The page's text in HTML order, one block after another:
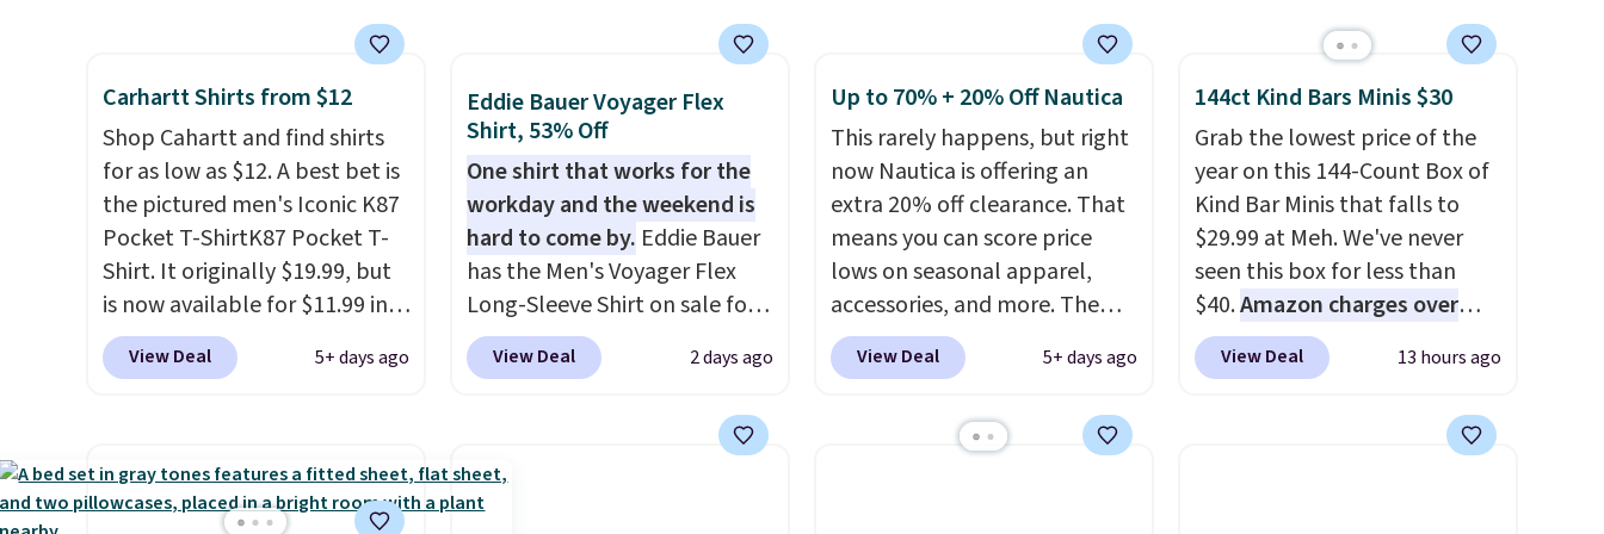
Shipping is free on orders of
$50 or more when you sign up
for a free rewards account;
otherwise, shipping adds
$9.99. Pick up two for $54 to
unlock free shipping and have
one ready for the course and
another for everyday wear.
Shipping adds $8.95 but is free
on orders over $49. Stock up
for the season and make it
easy yourself. Grab one of
each and you'll dodge those
shipping fees. Even better,
JCP offers free in-store pickup
on many styles. Check your
local store to see if you can
come in to grab it for free. If
free with Prime or when you
spend $35. Otherwise, it adds
$6.99.
Carhartt Shirts from $12
Shop Cahartt and find shirts
for as low as $12. A best bet is
the pictured men's Iconic K87
Pocket T-ShirtK87 Pocket T-
Shirt. It originally $19.99, but
is now available for $11.99 in
the pictured Tranquil Blue
color at Carhartt.
The
Over 8,000 reviewers scored it
an average of 4.5 out of 5
View Deal 5+ days ago
Eddie Bauer Voyager Flex
Shirt, 53% Off
One shirt that works for the
workday and the weekend is
hard to come by. Eddie Bauer
has the Men's Voyager Flex
Long-Sleeve Shirt on sale for
$34.97 (regularly $75) in Light
Yellow, Light Berry, True Blue,
reviews, shoppers frequently
call out the fit, comfort, and
color options. Moisture-
View Deal 2 days ago
Up to 70% + 20% Off Nautica
This rarely happens, but right
now Nautica is offering an
extra 20% off clearance. That
means you can score price
lows on seasonal apparel,
accessories, and more. The
pictured Logo Graphic T-Shirt,
for example, originally sold
available for $9.95. It drops to
View Deal 5+ days ago
144ct Kind Bars Minis $30
Grab the lowest price of the
year on this 144-Count Box of
Kind Bar Minis that falls to
$29.99 at Meh. We've never
seen this box for less than
$40.Amazon charges over
$80, or $6.48 per 10 bars. They
offer a quick, gluten-free
sweeteners, a great choice for
View Deal 13 hours ago